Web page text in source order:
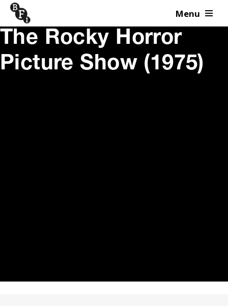
Skip to content Menu
The Rocky Horror
Picture Show (1975)